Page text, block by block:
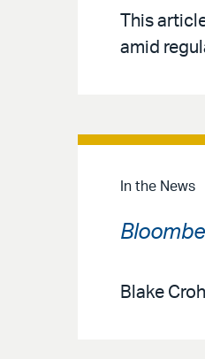
This
amid
In the News
Blake